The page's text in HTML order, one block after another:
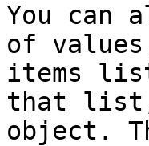
You can
of
items
that list,
object.